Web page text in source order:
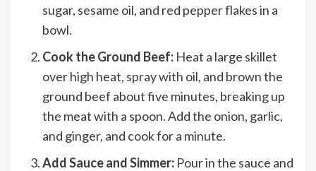
sugar, sesame oil, and red pepper flakes in a
bowl.
Cook the Ground Beef: Heat a large skillet
over high heat, spray with oil, and brown the
ground beef about five minutes, breaking up
the meat with a spoon. Add the onion, garlic,
and ginger, and cook for a minute.
Add Sauce and Simmer: Pour in the sauce and